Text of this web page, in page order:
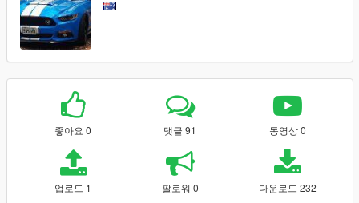
좋아요 0 댓글 91 동영상 0
업로드 1 팔로워 0 다운로드 232